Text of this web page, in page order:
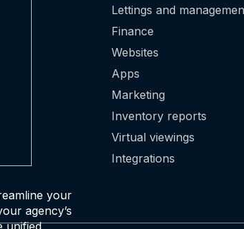
your
agency’s
unified
Lettings and
Finance
Websites
Apps
Marketing
Inventory reports
Virtual viewings
Integrations